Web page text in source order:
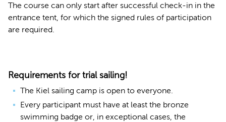
The course can only start after successful check-in in the
entrance tent, for which the signed rules of participation
are required.
Requirements for trial sailing!
The Kiel sailing camp is open to everyone.
Every participant must have at least the bronze
swimming badge or, in exceptional cases, the